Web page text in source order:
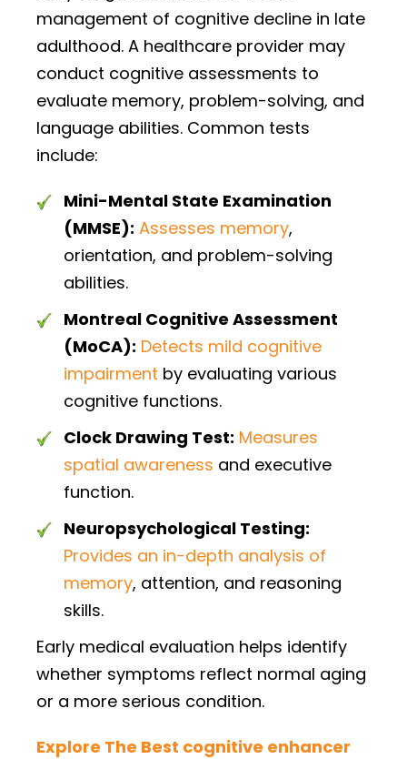
management of cognitive decline in late
adulthood. A healthcare provider may
conduct cognitive assessments to
evaluate memory, problem-solving, and
language abilities. Common tests
include:
Mini-Mental State Examination
(MMSE): Assesses memory,
orientation, and problem-solving
abilities.
Montreal Cognitive Assessment
(MoCA): Detects mild cognitive
impairment by evaluating various
cognitive functions.
Clock Drawing Test: Measures
spatial awareness and executive
function.
Neuropsychological Testing:
Provides an in-depth analysis of
memory, attention, and reasoning
skills.
Early medical evaluation helps identify
whether symptoms reflect normal aging
or a more serious condition.
Explore The Best cognitive enhancer